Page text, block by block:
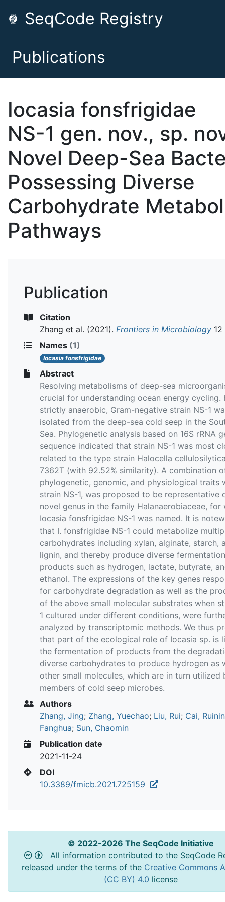
SeqCode Registry
Publications
Iocasia fonsfrigidae
NS-1 gen. nov., sp.
Novel Deep-Sea
Possessing Diverse
Carbohydrate
Pathways
Publication
Citation
Zhang et al. (2021). Frontiers in Microbiology 12
Names (1)
Iocasia fonsfrigidae
Abstract
Resolving metabolisms of deep-sea
crucial for understanding ocean energy cycling.
strictly anaerobic, Gram-negative strain NS-1
isolated from the deep-sea cold seep in the
Sea. Phylogenetic analysis based on 16S rRNA
sequence indicated that strain NS-1 was most
related to the type strain Halocella
7362T (with 92.52% similarity). A combination
phylogenetic, genomic, and physiological traits
strain NS-1, was proposed to be representative
novel genus in the family Halanaerobiaceae, for
Iocasia fonsfrigidae NS-1 was named. It is
that I. fonsfrigidae NS-1 could metabolize
carbohydrates including xylan, alginate, starch,
lignin, and thereby produce diverse fermentation
products such as hydrogen, lactate, butyrate,
ethanol. The expressions of the key genes
for carbohydrate degradation as well as the
of the above small molecular substrates when
1 cultured under different conditions, were
analyzed by transcriptomic methods. We thus
that part of the ecological role of Iocasia sp. is
the fermentation of products from the
diverse carbohydrates to produce hydrogen as
other small molecules, which are in turn utilized
members of cold seep microbes.
Authors
Zhang, Jing; Zhang, Yuechao; Liu, Rui; Cai,
Fanghua; Sun, Chaomin
Publication date
2021-11-24
DOI
10.3389/fmicb.2021.725159
© 2022-2026 The SeqCode Initiative
All information contributed to the SeqCode
released under the terms of the Creative Commons
(CC BY) 4.0 license